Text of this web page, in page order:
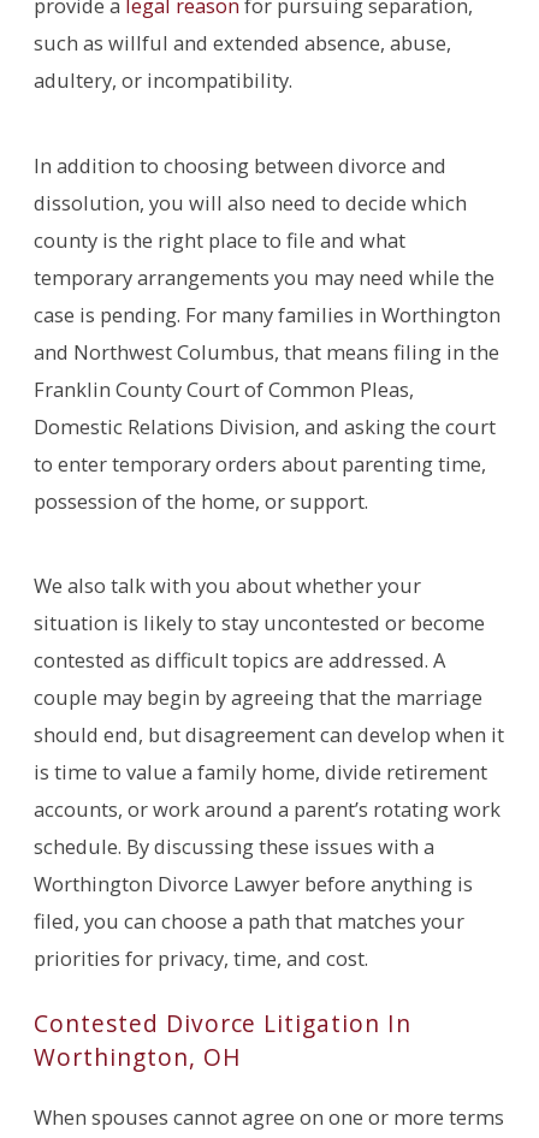
provide a legal reason for pursuing separation,
such as willful and extended absence, abuse,
adultery, or incompatibility.
In addition to choosing between divorce and
dissolution, you will also need to decide which
county is the right place to file and what
temporary arrangements you may need while the
case is pending. For many families in Worthington
and Northwest Columbus, that means filing in the
Franklin County Court of Common Pleas,
Domestic Relations Division, and asking the court
to enter temporary orders about parenting time,
possession of the home, or support.
We also talk with you about whether your
situation is likely to stay uncontested or become
contested as difficult topics are addressed. A
couple may begin by agreeing that the marriage
should end, but disagreement can develop when it
is time to value a family home, divide retirement
accounts, or work around a parent’s rotating work
schedule. By discussing these issues with a
Worthington Divorce Lawyer before anything is
filed, you can choose a path that matches your
priorities for privacy, time, and cost.
Contested Divorce Litigation In
Worthington, OH
When spouses cannot agree on one or more terms